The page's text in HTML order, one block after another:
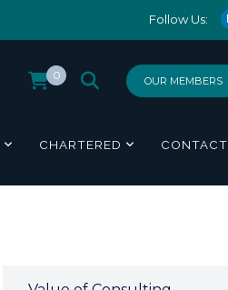
Follow Us:
OUR MEMBERS
0
CHARTERED CONTACT